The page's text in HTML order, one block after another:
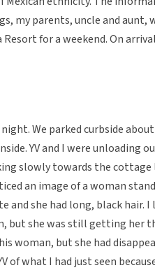
my parents, uncle and aunt,
for a weekend. On
We parked curbside
YV and I were unloading
slowly towards the
an image of a woman
and she had long, black hair.
but she was still getting her
woman, but she had
of what I had just seen